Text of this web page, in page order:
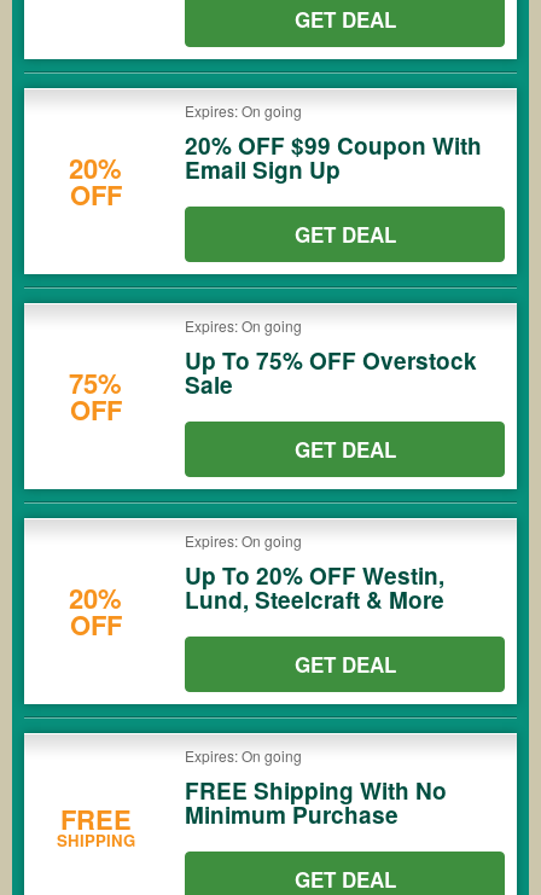
GET DEAL
20%
OFF
Expires: On going
20% OFF $99 Coupon With
Email Sign Up
GET DEAL
75%
OFF
Expires: On going
Up To 75% OFF Overstock
Sale
GET DEAL
20%
OFF
Expires: On going
Up To 20% OFF Westin,
Lund, Steelcraft & More
GET DEAL
FREE
SHIPPING
Expires: On going
FREE Shipping With No
Minimum Purchase
GET DEAL